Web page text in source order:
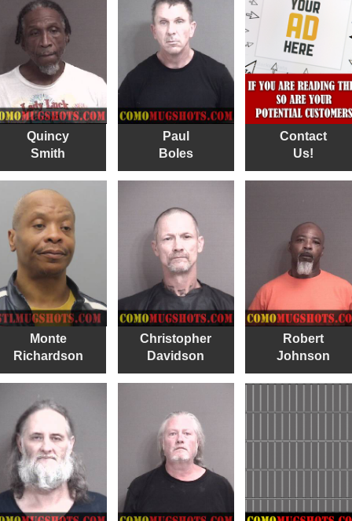
Quincy
Smith
Paul
Boles
Contact
Us!
Monte
Richardson
Christopher
Davidson
Robert
Johnson